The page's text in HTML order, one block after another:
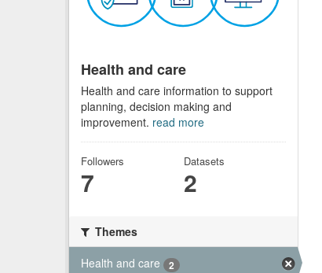
Health and care
Health and care information to support
planning, decision making and
improvement. read more
Followers
7
Datasets
2
Themes
Health and care
2